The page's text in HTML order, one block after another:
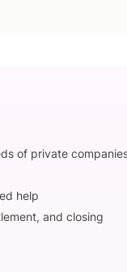
of private
help
and closing